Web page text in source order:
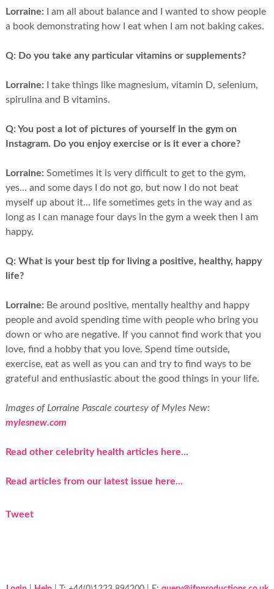
Lorraine: I am all about balance and I wanted to show people
a book demonstrating how I eat when I am not baking cakes.
Q: Do you take any particular vitamins or supplements?
Lorraine: I take things like magnesium, vitamin D, selenium,
spirulina and B vitamins.
Q: You post a lot of pictures of yourself in the gym on
Instagram. Do you enjoy exercise or is it ever a chore?
Lorraine: Sometimes it is very difficult to get to the gym,
yes... and some days I do not go, but now I do not beat
myself up about it... life sometimes gets in the way and as
long as I can manage four days in the gym a week then I am
happy.
Q: What is your best tip for living a positive, healthy, happy
life?
Lorraine: Be around positive, mentally healthy and happy
people and avoid spending time with people who bring you
down or who are negative. If you cannot find work that you
love, find a hobby that you love. Spend time outside,
exercise, eat as well as you can and try to find ways to be
grateful and enthusiastic about the good things in your life.
Images of Lorraine Pascale courtesy of Myles New:
mylesnew.com
Read other celebrity health articles here...
Read articles from our latest issue here...
Tweet